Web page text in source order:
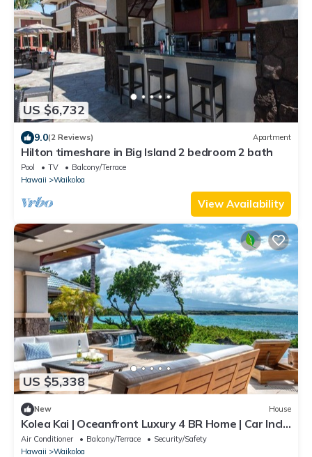
US $6,732
9.0(2 Reviews) Apartment
Hilton timeshare in Big Island 2 bedroom 2 bath
Pool TV
Balcony/Terrace
Hawaii
Waikoloa
View Availability
US $5,338
New House
Kolea Kai | Oceanfront Luxury 4 BR Home | Car Incl.
w/6+ Nights | Hale Nani by KBM
Air Conditioner Balcony/Terrace
Security/Safety
Hawaii
Waikoloa